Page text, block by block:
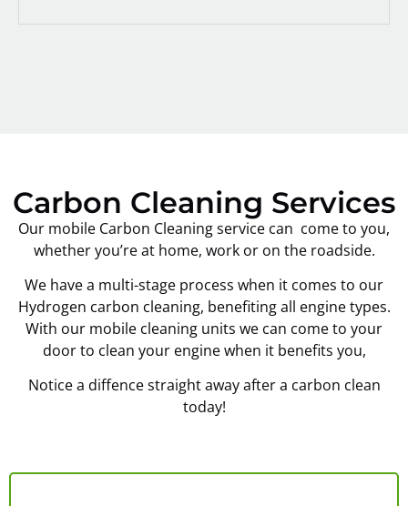
Carbon Cleaning Services
Our mobile Carbon Cleaning service can come to you,
whether you’re at home, work or on the roadside.
We have a multi-stage process when it comes to our
Hydrogen carbon cleaning, benefiting all engine types.
With our mobile cleaning units we can come to your
door to clean your engine when it benefits you,
Notice a diffence straight away after a carbon clean
today!